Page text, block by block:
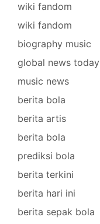
wiki fandom
wiki fandom
biography music
global news today
music news
berita bola
berita artis
berita bola
prediksi bola
berita terkini
berita hari ini
berita sepak bola